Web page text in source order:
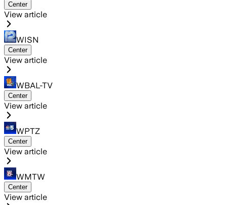
Center
View article
WISN
Center
View article
WBAL-TV
Center
View article
WPTZ
Center
View article
WMTW
Center
View article